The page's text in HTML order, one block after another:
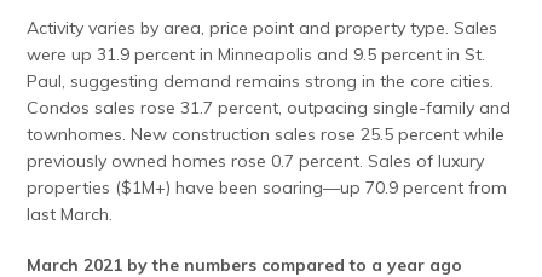
Activity varies by area, price point and property type. Sales
were up 31.9 percent in Minneapolis and 9.5 percent in St.
Paul, suggesting demand remains strong in the core cities.
Condos sales rose 31.7 percent, outpacing single-family and
townhomes. New construction sales rose 25.5 percent while
previously owned homes rose 0.7 percent. Sales of luxury
properties ($1M+) have been soaring—up 70.9 percent from
last March.
March 2021 by the numbers compared to a year ago